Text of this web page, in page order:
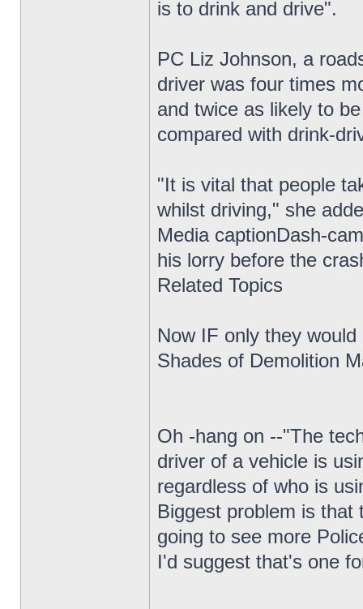
is to drink and drive".
PC Liz Johnson, a
driver was four times
and twice as likely to
compared with drink-
"It is vital that people
whilst driving," she
Media captionDash-
his lorry before the
Related Topics
Now IF only they
Shades of Demolition
Oh -hang on --"The
driver of a vehicle is
regardless of who is
Biggest problem is
going to see more
I'd suggest that's one